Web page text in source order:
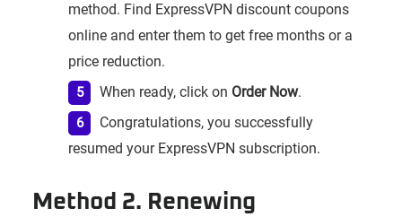
method. Find ExpressVPN discount coupons
online and enter them to get free months or a
price reduction.
When ready, click on Order Now.
Congratulations, you successfully
resumed your ExpressVPN subscription.
Method 2. Renewing